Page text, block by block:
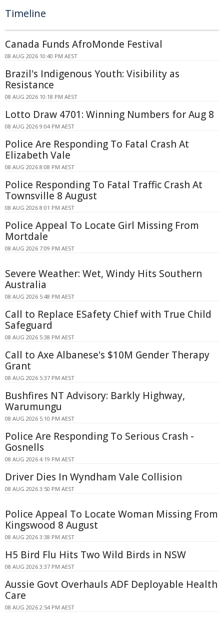
Timeline
Canada Funds AfroMonde Festival
08 AUG 2026 10:40 PM AEST
Brazil's Indigenous Youth: Visibility as
Resistance
08 AUG 2026 10:18 PM AEST
Lotto Draw 4701: Winning Numbers for Aug 8
08 AUG 2026 9:04 PM AEST
Police Are Responding To Fatal Crash At
Elizabeth Vale
08 AUG 2026 8:08 PM AEST
Police Responding To Fatal Traffic Crash At
Townsville 8 August
08 AUG 2026 8:01 PM AEST
Police Appeal To Locate Girl Missing From
Mortdale
08 AUG 2026 7:09 PM AEST
Severe Weather: Wet, Windy Hits Southern
Australia
08 AUG 2026 5:48 PM AEST
Call to Replace ESafety Chief with True Child
Safeguard
08 AUG 2026 5:38 PM AEST
Call to Axe Albanese's $10M Gender Therapy
Grant
08 AUG 2026 5:37 PM AEST
Bushfires NT Advisory: Barkly Highway,
Warumungu
08 AUG 2026 5:10 PM AEST
Police Are Responding To Serious Crash -
Gosnells
08 AUG 2026 4:19 PM AEST
Driver Dies In Wyndham Vale Collision
08 AUG 2026 3:50 PM AEST
Police Appeal To Locate Woman Missing From
Kingswood 8 August
08 AUG 2026 3:38 PM AEST
H5 Bird Flu Hits Two Wild Birds in NSW
08 AUG 2026 3:37 PM AEST
Aussie Govt Overhauls ADF Deployable Health
Care
08 AUG 2026 2:54 PM AEST